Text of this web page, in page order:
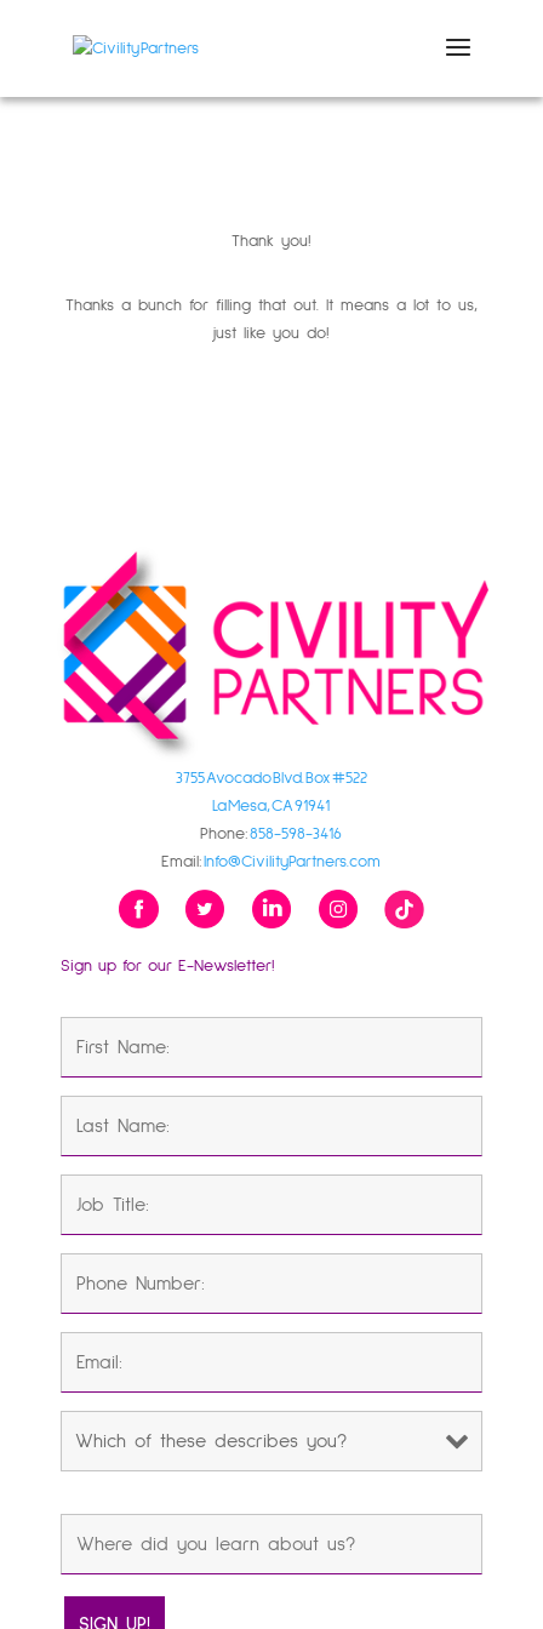
Thank you!
Thanks a bunch for filling that out. It means a lot to us,
just like you do!
3755 Avocado Blvd. Box #522
La Mesa, CA 91941
Phone:858-598-3416
Email:Info@CivilityPartners.com
Sign up for our E-Newsletter!